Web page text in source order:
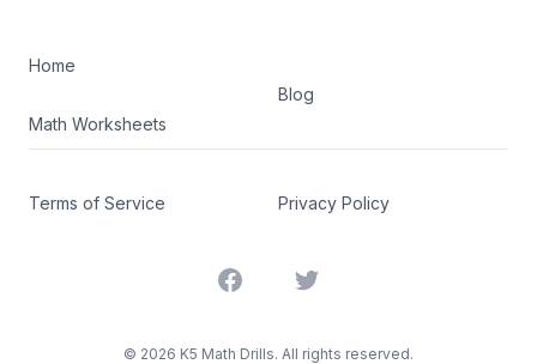
Home
Math Worksheets
Blog
Terms of Service Privacy Policy
FacebookTwitter
© 2026 K5 Math Drills. All rights reserved.